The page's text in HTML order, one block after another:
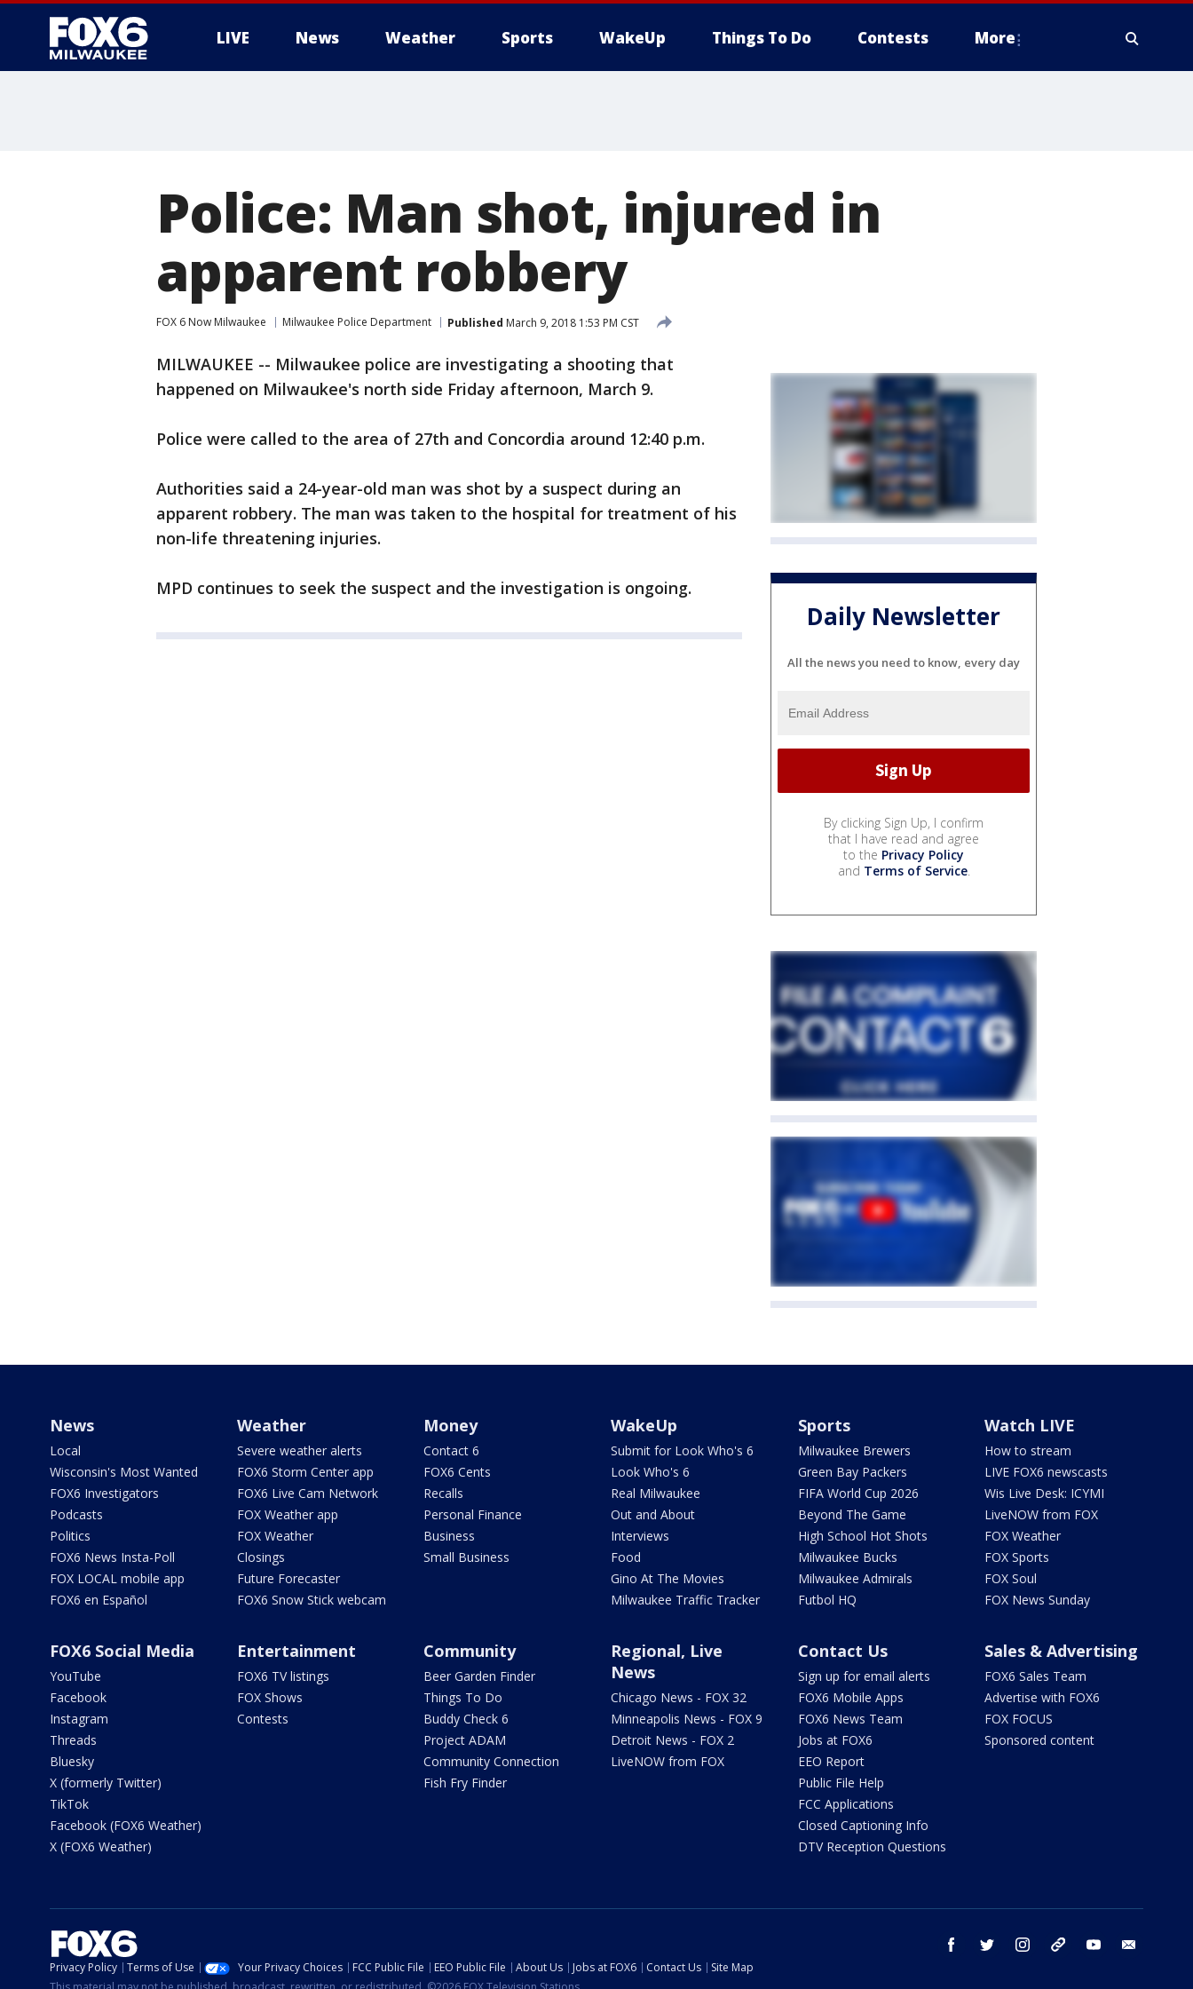
LIVE News Weather Sports WakeUp Things To Do Contests More
Police: Man shot, injured in
apparent robbery
FOX 6 Now Milwaukee Milwaukee Police Department Published March 9, 2018 1:53 PM CST
MILWAUKEE -- Milwaukee police are investigating a shooting that
happened on Milwaukee's north side Friday afternoon, March 9.
Police were called to the area of 27th and Concordia around 12:40 p.m.
Authorities said a 24-year-old man was shot by a suspect during an
apparent robbery. The man was taken to the hospital for treatment of his
non-life threatening injuries.
MPD continues to seek the suspect and the investigation is ongoing.
Daily Newsletter
All the news you need to know, every day
By clicking Sign Up, I confirm
that I have read and agree
to the Privacy Policy
and Terms of Service.
News
Local
Wisconsin's Most Wanted
FOX6 Investigators
Podcasts
Politics
FOX6 News Insta-Poll
FOX LOCAL mobile app
FOX6 en Español
Weather
Severe weather alerts
FOX6 Storm Center app
FOX6 Live Cam Network
FOX Weather app
FOX Weather
Closings
Future Forecaster
FOX6 Snow Stick webcam
Money
Contact 6
FOX6 Cents
Recalls
Personal Finance
Business
Small Business
WakeUp
Submit for Look Who's 6
Look Who's 6
Real Milwaukee
Out and About
Interviews
Food
Gino At The Movies
Milwaukee Traffic Tracker
Sports
Milwaukee Brewers
Green Bay Packers
FIFA World Cup 2026
Beyond The Game
High School Hot Shots
Milwaukee Bucks
Milwaukee Admirals
Futbol HQ
Watch LIVE
How to stream
LIVE FOX6 newscasts
Wis Live Desk: ICYMI
LiveNOW from FOX
FOX Weather
FOX Sports
FOX Soul
FOX News Sunday
FOX6 Social Media
YouTube
Facebook
Instagram
Threads
Bluesky
X (formerly Twitter)
TikTok
Facebook (FOX6 Weather)
X (FOX6 Weather)
Entertainment
FOX6 TV listings
FOX Shows
Contests
Community
Beer Garden Finder
Things To Do
Buddy Check 6
Project ADAM
Community Connection
Fish Fry Finder
Regional, Live
News
Chicago News - FOX 32
Minneapolis News - FOX 9
Detroit News - FOX 2
LiveNOW from FOX
Contact Us
Sign up for email alerts
FOX6 Mobile Apps
FOX6 News Team
Jobs at FOX6
EEO Report
Public File Help
FCC Applications
Closed Captioning Info
DTV Reception Questions
Sales & Advertising
FOX6 Sales Team
Advertise with FOX6
FOX FOCUS
Sponsored content
facebook twitter instagram threads youtube
Privacy Policy Terms of Use Your Privacy Choices FCC Public File EEO Public File About Us Jobs at FOX6 Contact Us
Site Map